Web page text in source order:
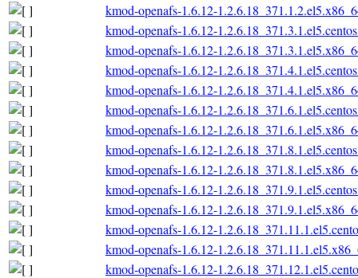
kmod-openafs-1.6.12-
kmod-openafs-1.6.12-
kmod-openafs-1.6.12-
kmod-openafs-1.6.12-
kmod-openafs-1.6.12-
kmod-openafs-1.6.12-
kmod-openafs-1.6.12-
kmod-openafs-1.6.12-
kmod-openafs-1.6.12-
kmod-openafs-1.6.12-
kmod-openafs-1.6.12-
kmod-openafs-1.6.12-
kmod-openafs-1.6.12-
kmod-openafs-1.6.12-